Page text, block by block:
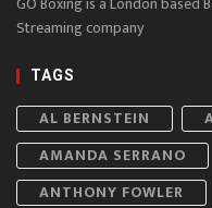
Streaming company
TAGS
AL BERNSTEIN
AMANDA SERRANO
ANTHONY FOWLER